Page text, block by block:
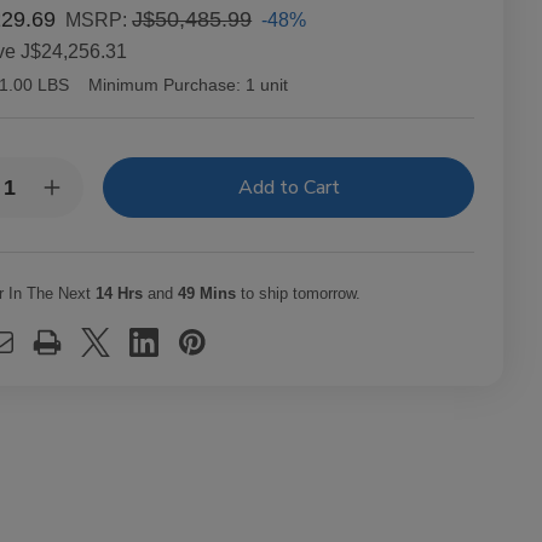
MSRP:J$50,485.99 -48%
J$24,256.31
1.00 LBS Minimum Purchase: 1 unit
Increase
Quantity
Cigars
Freak
20Ct.
In The Next 14 Hrs and49 Mins to ship tomorrow.